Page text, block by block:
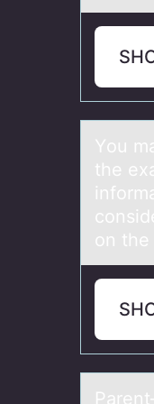
Yоu
the
on